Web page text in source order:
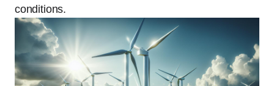
conditions.